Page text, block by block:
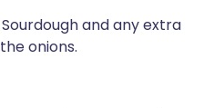
and any extra
onions.